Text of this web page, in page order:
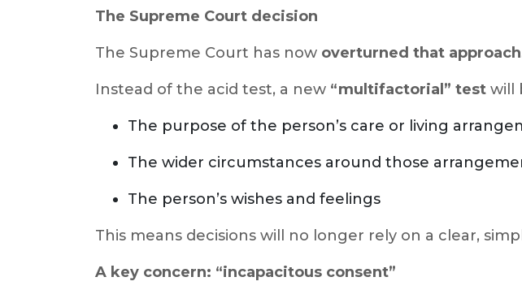
The Supreme Court decision
The Supreme Court has now overturned that approach
Instead of the acid test, a new “multifactorial” test will
The purpose of the person’s care or living
The wider circumstances around those
The person’s wishes and feelings
This means decisions will no longer rely on a clear,
A key concern: “incapacitous consent”